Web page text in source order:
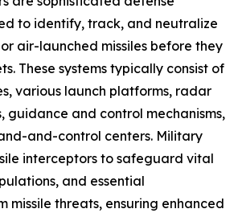
to identify, track, and neutralize
air-launched missiles before they
These systems typically consist of
various launch platforms, radar
guidance and control mechanisms,
and-control centers. Military
interceptors to safeguard vital
and essential
missile threats, ensuring enhanced